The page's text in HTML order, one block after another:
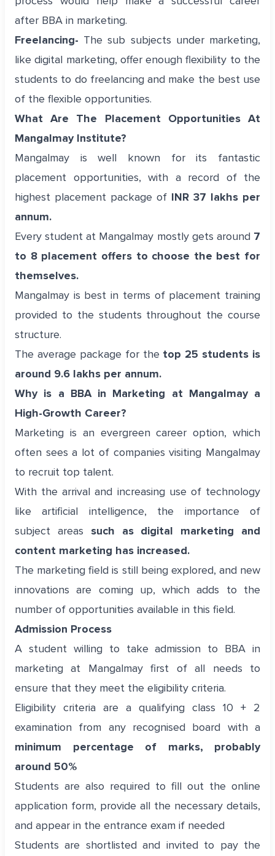
after BBA in marketing.
Freelancing- The sub subjects under marketing,
like digital marketing, offer enough flexibility to the
students to do freelancing and make the best use
of the flexible opportunities.
What Are The Placement Opportunities At
Mangalmay Institute?
Mangalmay is well known for its fantastic
placement opportunities, with a record of the
highest placement package of INR 37 lakhs per
annum.
Every student at Mangalmay mostly gets around 7
to 8 placement offers to choose the best for
themselves.
Mangalmay is best in terms of placement training
provided to the students throughout the course
structure.
The average package for the top 25 students is
around 9.6 lakhs per annum.
Why is a BBA in Marketing at Mangalmay a
High-Growth Career?
Marketing is an evergreen career option, which
often sees a lot of companies visiting Mangalmay
to recruit top talent.
With the arrival and increasing use of technology
like artificial intelligence, the importance of
subject areas such as digital marketing and
content marketing has increased.
The marketing field is still being explored, and new
innovations are coming up, which adds to the
number of opportunities available in this field.
Admission Process
A student willing to take admission to BBA in
marketing at Mangalmay first of all needs to
ensure that they meet the eligibility criteria.
Eligibility criteria are a qualifying class 10 + 2
examination from any recognised board with a
minimum percentage of marks, probably
around 50%
Students are also required to fill out the online
application form, provide all the necessary details,
and appear in the entrance exam if needed
Students are shortlisted and invited to pay the